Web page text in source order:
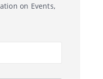
on Events,